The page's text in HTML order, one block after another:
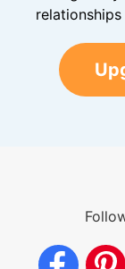
relationships